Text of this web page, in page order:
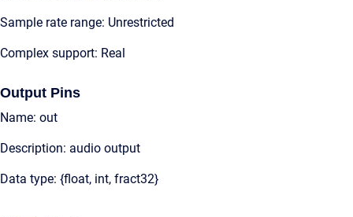
Sample rate range: Unrestricted
Complex support: Real
Output Pins
Name: out
Description: audio output
Data type: {float, int, fract32}